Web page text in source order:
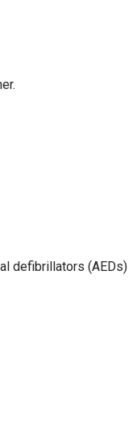
defibrillators (AEDs)